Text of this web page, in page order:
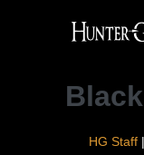
HG Staff |